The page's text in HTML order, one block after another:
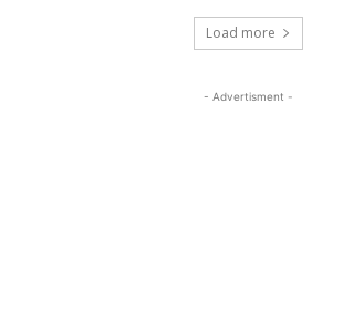
Load more
- Advertisment -